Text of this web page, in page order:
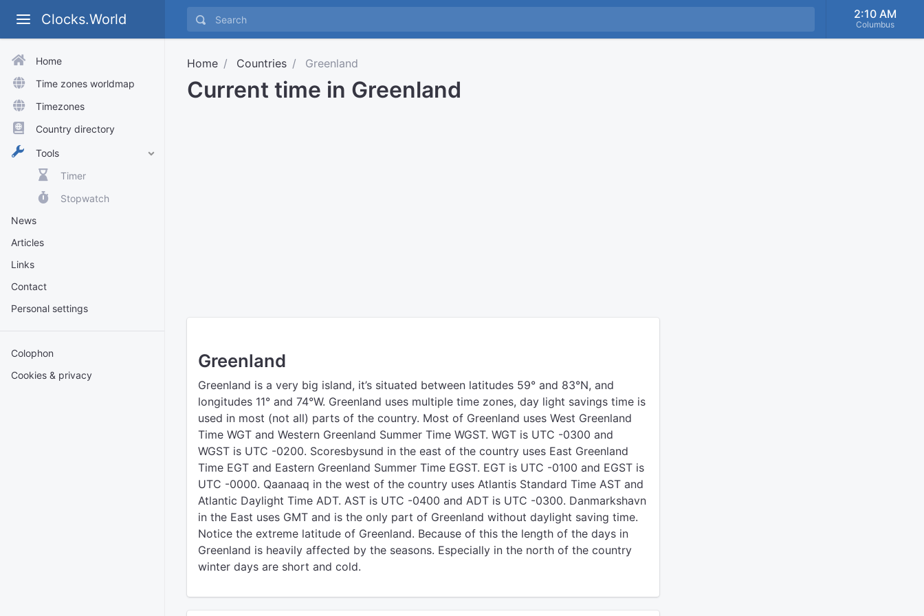
Clocks.World 2:10 AM
Columbus
Home
Time zones worldmap
Timezones
Country directory
Tools
Timer
Stopwatch
News
Articles
Links
Contact
Personal settings
Colophon
Cookies & privacy
Home Countries Greenland
Current time in Greenland
Greenland
Greenland is a very big island, it’s situated between latitudes 59° and 83°N, and
longitudes 11° and 74°W. Greenland uses multiple time zones, day light savings time is
used in most (not all) parts of the country. Most of Greenland uses West Greenland
Time WGT and Western Greenland Summer Time WGST. WGT is UTC -0300 and
WGST is UTC -0200. Scoresbysund in the east of the country uses East Greenland
Time EGT and Eastern Greenland Summer Time EGST. EGT is UTC -0100 and EGST is
UTC -0000. Qaanaaq in the west of the country uses Atlantis Standard Time AST and
Atlantic Daylight Time ADT. AST is UTC -0400 and ADT is UTC -0300. Danmarkshavn
in the East uses GMT and is the only part of Greenland without daylight saving time.
Notice the extreme latitude of Greenland. Because of this the length of the days in
Greenland is heavily affected by the seasons. Especially in the north of the country
winter days are short and cold.